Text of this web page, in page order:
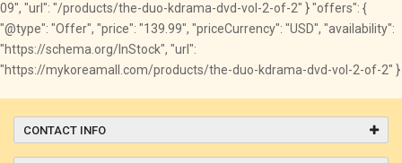
09", "url": "/products/the-duo-kdrama-dvd-vol-2-of-2" } "offers": {
"@type": "Offer", "price": "139.99", "priceCurrency": "USD", "availability":
"https://schema.org/InStock", "url":
"https://mykoreamall.com/products/the-duo-kdrama-dvd-vol-2-of-2" }
CONTACT INFO